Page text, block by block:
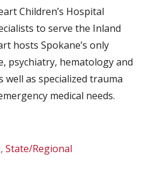
Children’s Hospital
to serve the Inland
hosts Spokane’s only
psychiatry, hematology and
as specialized trauma
medical needs.
, State/Regional